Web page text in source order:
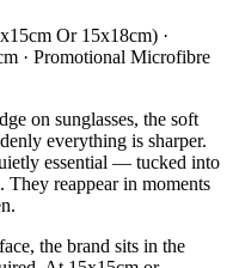
Or 15x18cm) ·
· Promotional Microfibre
on sunglasses, the soft
everything is sharper.
essential — tucked into
They reappear in moments
the brand sits in the